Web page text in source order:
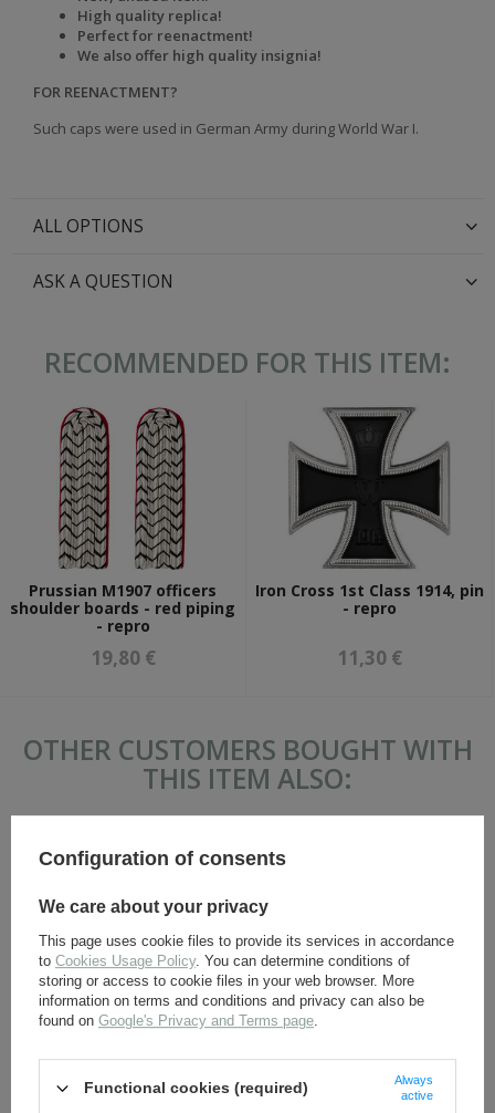
High quality replica!
Perfect for reenactment!
We also offer high quality insignia!
FOR REENACTMENT?
Such caps were used in German Army during World War I.
ALL OPTIONS
ASK A QUESTION
RECOMMENDED FOR THIS ITEM:
Prussian M1907 officers
shoulder boards - red piping
- repro
19,80 €
Iron Cross 1st Class 1914, pin
- repro
11,30 €
OTHER CUSTOMERS BOUGHT WITH
THIS ITEM ALSO:
WW1 German officer
cockade - repro
7,30 €
M1917 gasmask canister -
36,80 €
Configuration of consents
We care about your privacy
This page uses cookie files to provide its services in accordance
to Cookies Usage Policy. You can determine conditions of
storing or access to cookie files in your web browser. More
information on terms and conditions and privacy can also be
found on Google's Privacy and Terms page.
Functional cookies (required)
Always
active